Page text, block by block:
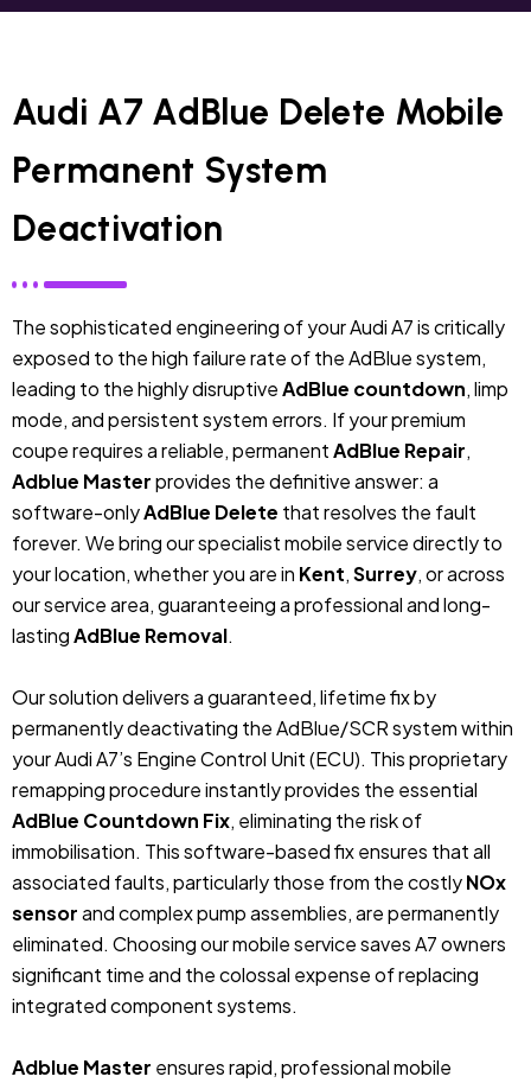
Audi A7 AdBlue Delete Mobile
Permanent System
Deactivation
The sophisticated engineering of your Audi A7 is critically
exposed to the high failure rate of the AdBlue system,
leading to the highly disruptiveAdBlue countdown, limp
mode, and persistent system errors. If your premium
coupe requires a reliable, permanentAdBlue Repair,
Adblue Masterprovides the definitive answer: a
software-onlyAdBlue Delete that resolves the fault
forever. We bring our specialist mobile service directly to
your location, whether you are in Kent,Surrey, or across
our service area, guaranteeing a professional and long-
lastingAdBlue Removal.
Our solution delivers a guaranteed, lifetime fix by
permanently deactivating the AdBlue/SCR system within
your Audi A7’s Engine Control Unit (ECU). This proprietary
remapping procedure instantly provides the essential
AdBlue Countdown Fix, eliminating the risk of
immobilisation. This software-based fix ensures that all
associated faults, particularly those from the costlyNOx
sensorand complex pump assemblies, are permanently
eliminated. Choosing our mobile service saves A7 owners
significant time and the colossal expense of replacing
integrated component systems.
Adblue Master ensures rapid, professional mobile